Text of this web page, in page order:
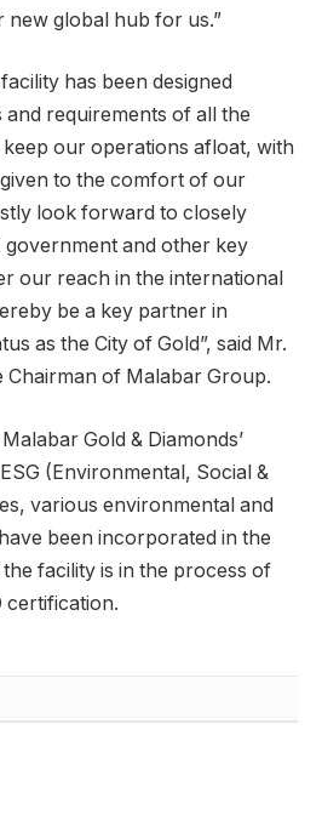
global hub for us.”
has been designed
and requirements of all the
our operations afloat, with
to the comfort of our
look forward to closely
and other key
our reach in the international
be a key partner in
as the City of Gold”, said Mr.
Chairman of Malabar Group.
Gold & Diamonds’
(Environmental, Social &
various environmental and
been incorporated in the
the facility is in the process of
certification.